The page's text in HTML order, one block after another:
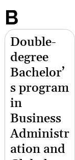
B
Double-
degree
Bachelor’
s program
in
Business
Administr
ation and